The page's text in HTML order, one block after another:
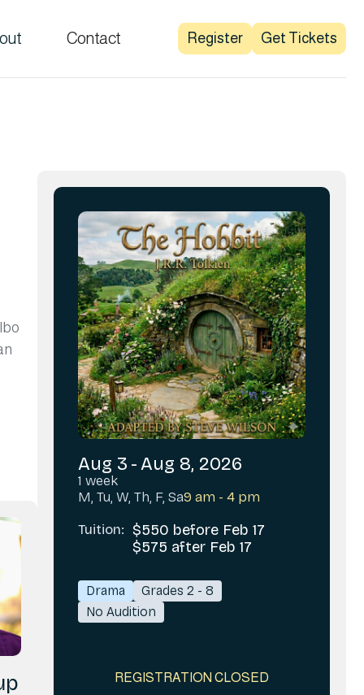
Contact Register Get Tickets
Aug 3 -Aug 8, 2026
1 week
M, Tu, W, Th, F, Sa9 am - 4 pm
Tuition: $550 before Feb 17
$575 after Feb 17
Drama
Grades 2 - 8
No Audition
REGISTRATION CLOSED